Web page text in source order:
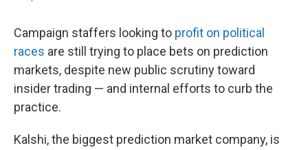
Campaign staffers looking to profit on political
races are still trying to place bets on prediction
markets, despite new public scrutiny toward
insider trading — and internal efforts to curb the
practice.
Kalshi, the biggest prediction market company, is